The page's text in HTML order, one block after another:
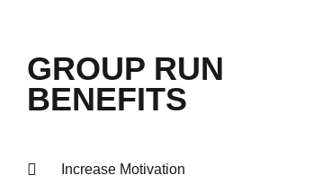
GROUP RUN
BENEFITS
Increase Motivation